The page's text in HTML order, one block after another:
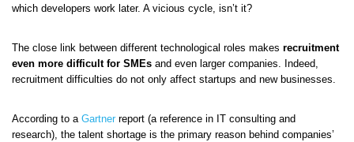
which developers work later. A vicious cycle, isn’t it?
The close link between different technological roles makes recruitment
even more difficult for SMEs and even larger companies. Indeed,
recruitment difficulties do not only affect startups and new businesses.
According to a Gartner report (a reference in IT consulting and
research), the talent shortage is the primary reason behind companies’